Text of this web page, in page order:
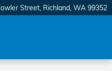
Street Richland, WA 99352